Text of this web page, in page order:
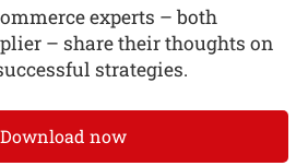
experts – both
– share their thoughts on
strategies.
Download now